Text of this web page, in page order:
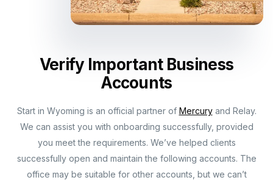
Verify Important Business
Accounts
Start in Wyoming is an official partner of Mercuryand Relay.
We can assist you with onboarding successfully, provided
you meet the requirements. We’ve helped clients
successfully open and maintain the following accounts. The
office may be suitable for other accounts, but we can’t